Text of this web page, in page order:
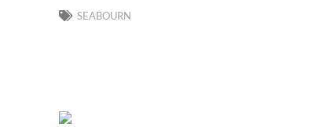
SEABOURN